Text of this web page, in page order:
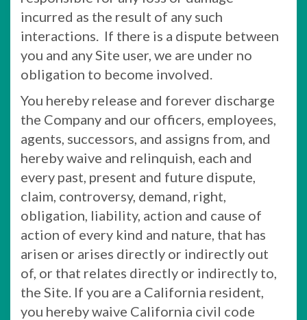
incurred as the result of any such
interactions. If there is a dispute between
you and any Site user, we are under no
obligation to become involved.
You hereby release and forever discharge
the Company and our officers, employees,
agents, successors, and assigns from, and
hereby waive and relinquish, each and
every past, present and future dispute,
claim, controversy, demand, right,
obligation, liability, action and cause of
action of every kind and nature, that has
arisen or arises directly or indirectly out
of, or that relates directly or indirectly to,
the Site. If you are a California resident,
you hereby waive California civil code